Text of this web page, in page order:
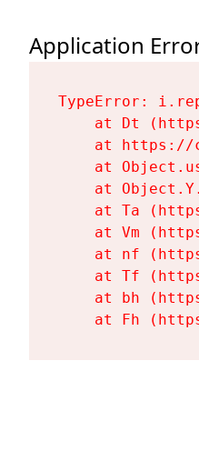
Application
TypeError:
at Dt
at
at
at
at Ta
at Vm
at nf
at Tf
at bh
at Fh